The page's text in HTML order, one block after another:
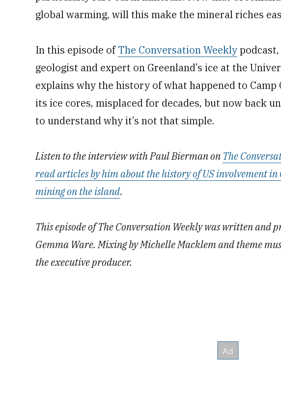
global warming, will this make the mineral riches
In this episode ofThe Conversation Weekly
geologist and expert on Greenland’s ice at the
explains why the history of what happened to
its ice cores, misplaced for decades, but now back
to understand why it’s not that simple.
Listen to the interview with Paul Bierman on The
read articles by him about the history of US involvement
mining on the island.
This episode of The Conversation Weekly was written and
Gemma Ware. Mixing by Michelle Macklem and theme
the executive producer.